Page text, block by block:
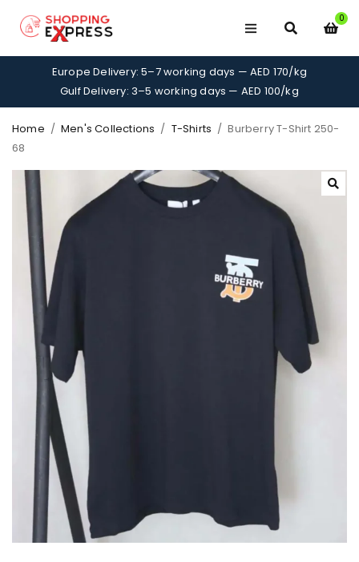
0
Europe Delivery: 5–7 working days — AED 170/kg
Gulf Delivery: 3–5 working days — AED 100/kg
Home / Men's Collections / T-Shirts / Burberry T-Shirt 250-
68